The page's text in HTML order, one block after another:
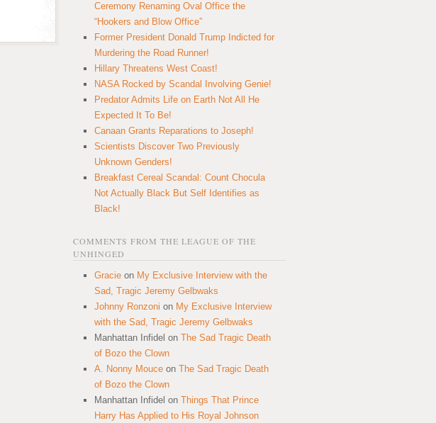
Ceremony Renaming Oval Office the
“Hookers and Blow Office”
Former President Donald Trump Indicted for
Murdering the Road Runner!
Hillary Threatens West Coast!
NASA Rocked by Scandal Involving Genie!
Predator Admits Life on Earth Not All He
Expected It To Be!
Canaan Grants Reparations to Joseph!
Scientists Discover Two Previously
Unknown Genders!
Breakfast Cereal Scandal: Count Chocula
Not Actually Black But Self Identifies as
Black!
COMMENTS FROM THE LEAGUE OF THE
UNHINGED
Gracie on My Exclusive Interview with the
Sad, Tragic Jeremy Gelbwaks
Johnny Ronzoni on My Exclusive Interview
with the Sad, Tragic Jeremy Gelbwaks
Manhattan Infidel on The Sad Tragic Death
of Bozo the Clown
A. Nonny Mouce on The Sad Tragic Death
of Bozo the Clown
Manhattan Infidel on Things That Prince
Harry Has Applied to His Royal Johnson